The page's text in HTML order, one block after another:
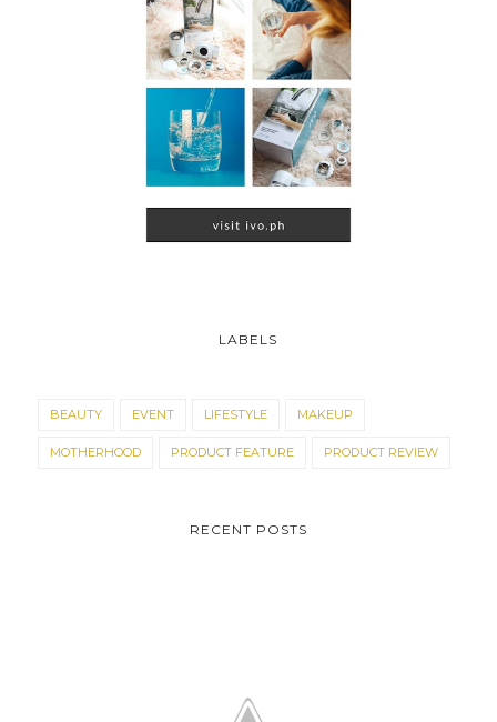
LABELS
BEAUTY EVENT LIFESTYLE MAKEUP
MOTHERHOOD PRODUCT FEATURE PRODUCT REVIEW
RECENT POSTS